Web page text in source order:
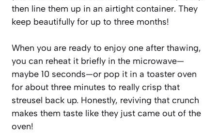
then line them up in an airtight container. They
keep beautifully for up to three months!
When you are ready to enjoy one after thawing,
you can reheat it briefly in the microwave—
maybe 10 seconds—or pop it in a toaster oven
for about three minutes to really crisp that
streusel back up. Honestly, reviving that crunch
makes them taste like they just came out of the
oven!